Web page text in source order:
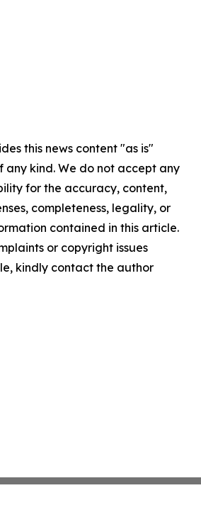
this news content "as is"
kind. We do not accept any
for the accuracy, content,
completeness, legality, or
contained in this article.
or copyright issues
kindly contact the author